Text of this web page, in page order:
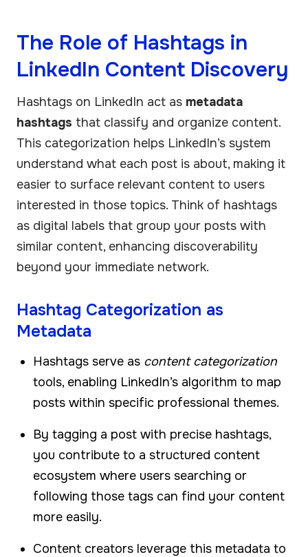
The Role of Hashtags in
LinkedIn Content Discovery
Hashtags on LinkedIn act as metadata
hashtags that classify and organize content.
This categorization helps LinkedIn’s system
understand what each post is about, making it
easier to surface relevant content to users
interested in those topics. Think of hashtags
as digital labels that group your posts with
similar content, enhancing discoverability
beyond your immediate network.
Hashtag Categorization as
Metadata
Hashtags serve as content categorization
tools, enabling LinkedIn’s algorithm to map
posts within specific professional themes.
By tagging a post with precise hashtags,
you contribute to a structured content
ecosystem where users searching or
following those tags can find your content
more easily.
Content creators leverage this metadata to